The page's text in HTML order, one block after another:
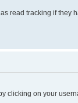
read tracking if they
clicking on your